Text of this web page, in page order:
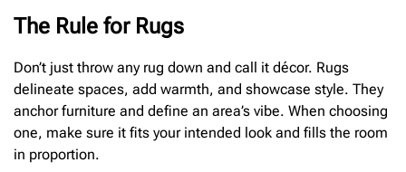
The Rule for Rugs
Don’t just throw any rug down and call it décor. Rugs
delineate spaces, add warmth, and showcase style. They
anchor furniture and define an area’s vibe. When choosing
one, make sure it fits your intended look and fills the room
in proportion.